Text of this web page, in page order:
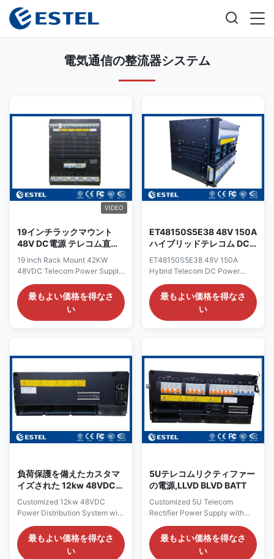
電気通信の整流器システム
VIDEO
19インチラックマウント
48V DC電源 テレコム直線
器 システム 太陽光モジュー
ル SNMP
19 Inch Rack Mount 42KW
48VDC Telecom Power Supply
Telecom Rectifier 18KW Solar
Module SNMP 1. Rack Mount
Telecom Rectifier Overview
ET48700P300 is a 19-inch
critical application needs of
fiber and microwave
transmission, access device,
switch. The system’s maximum
power is 700A, with AC
input/DC input/battery/load
accessing with MCB and
最もよい価格を得なさ
い
ET48150S5E38 48V 150A
ハイブリッドテレコム DC
電源システム、AC 整流
器、ソーラー MPPT 入力、
MC2600 モニタリング付
き
ET48150S5E38 48V 150A
Hybrid Telecom DC Power
System with AC Rectifiers,
Solar MPPT Inputs and
MC2600 Monitoring The
ET48150-S5E38 is a hybrid
power conversion and
renewable energy access.
Unlike a standard rectifier-only
power shelf, this system
integrates AC rectifier input,
three solar MPPT channels,
battery protection, DC load
distribution and centralized
最もよい価格を得なさ
い
負荷保護を備えたカスタマ
イズされた 12kw 48VDC
配電システム
Customized 12kw 48VDC
Power Distribution System with
Load Protection Introduction of
12kw 48VDC Power
Distribution System The 12kW
48VDC power distribution
最もよい価格を得なさ
い
5Uテレコムリクティファー
の電源,LLVD BLVD BATT
Customized 5U Telecom
Rectifier Power Supply with
LLVD BLVD BATT Introduction
of Customized 5U Telecom
Rectifier Power Supply The
customized 5U telecom
最もよい価格を得なさ
い